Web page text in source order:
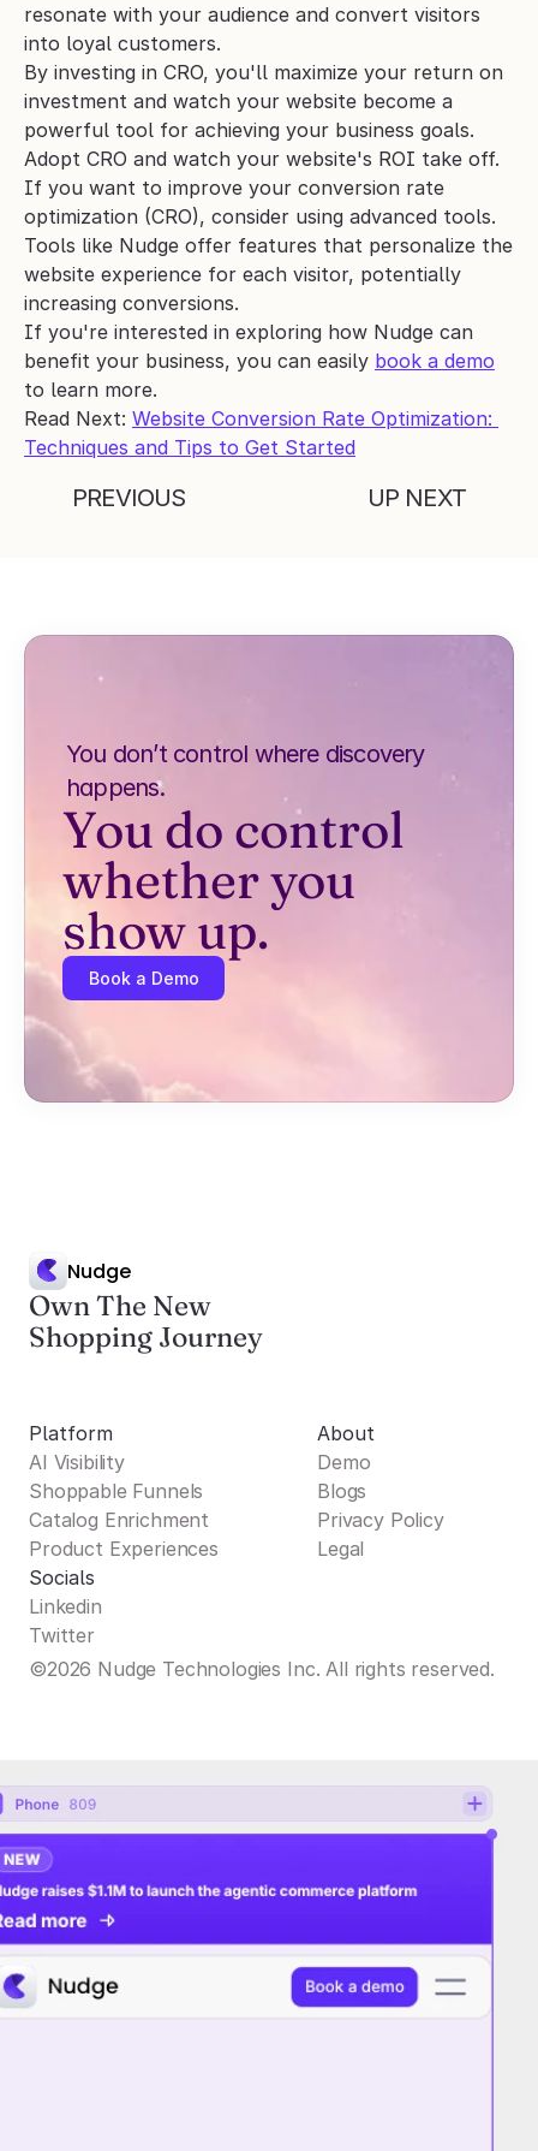
resonate with your audience and convert visitors
into loyal customers.
By investing in CRO, you'll maximize your return on
investment and watch your website become a
powerful tool for achieving your business goals.
Adopt CRO and watch your website's ROI take off.
If you want to improve your conversion rate
optimization (CRO), consider using advanced tools.
Tools like Nudge offer features that personalize the
website experience for each visitor, potentially
increasing conversions.
If you're interested in exploring how Nudge can
benefit your business, you can easily book a demo
to learn more.
Read Next: Website Conversion Rate Optimization:
Techniques and Tips to Get Started
PREVIOUS UP NEXT
You don’t control where discovery
happens.
You do control
whether you
show up.
Book a Demo
Nudge
Own The New
Shopping Journey
Platform
AI Visibility
Shoppable Funnels
Catalog Enrichment
Product Experiences
About
Demo
Blogs
Privacy Policy
Legal
Socials
Linkedin
Twitter
©2026 Nudge Technologies Inc. All rights reserved.